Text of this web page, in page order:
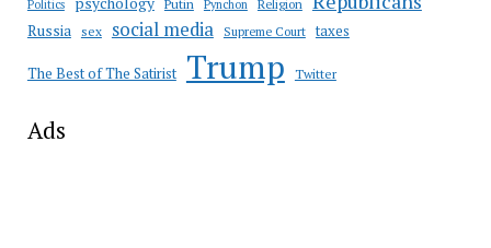
Politics Putin Pynchon Religion
Russia sex social media Supreme Court taxes
The Best of The Satirist Trump Twitter
Ads